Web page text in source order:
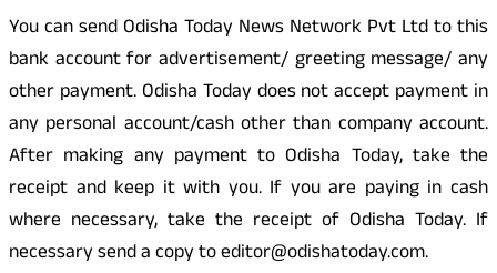
You can send Odisha Today News Network Pvt Ltd to this
bank account for advertisement/ greeting message/ any
other payment. Odisha Today does not accept payment in
any personal account/cash other than company account.
After making any payment to Odisha Today, take the
receipt and keep it with you. If you are paying in cash
where necessary, take the receipt of Odisha Today. If
necessary send a copy to editor@odishatoday.com.